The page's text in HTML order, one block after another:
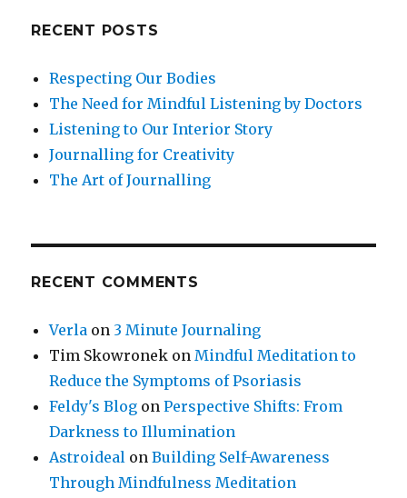
RECENT POSTS
Respecting Our Bodies
The Need for Mindful Listening by Doctors
Listening to Our Interior Story
Journalling for Creativity
The Art of Journalling
RECENT COMMENTS
Verla on 3 Minute Journaling
Tim Skowronek onMindful Meditation to
Reduce the Symptoms of Psoriasis
Feldy's Blog onPerspective Shifts: From
Darkness to Illumination
Astroideal onBuilding Self-Awareness
Through Mindfulness Meditation